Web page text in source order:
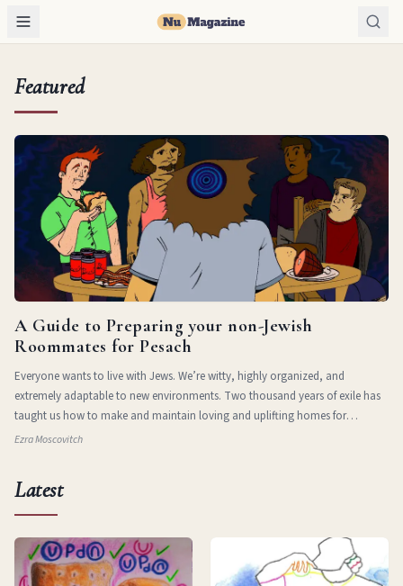
Featured
A Guide to Preparing your non-Jewish
Roommates for Pesach
Everyone wants to live with Jews. We’re witty, highly organized, and
extremely adaptable to new environments. Two thousand years of exile has
taught us how to make and maintain loving and uplifting homes for
ourselves in new and stran
Ezra Moscovitch
Latest